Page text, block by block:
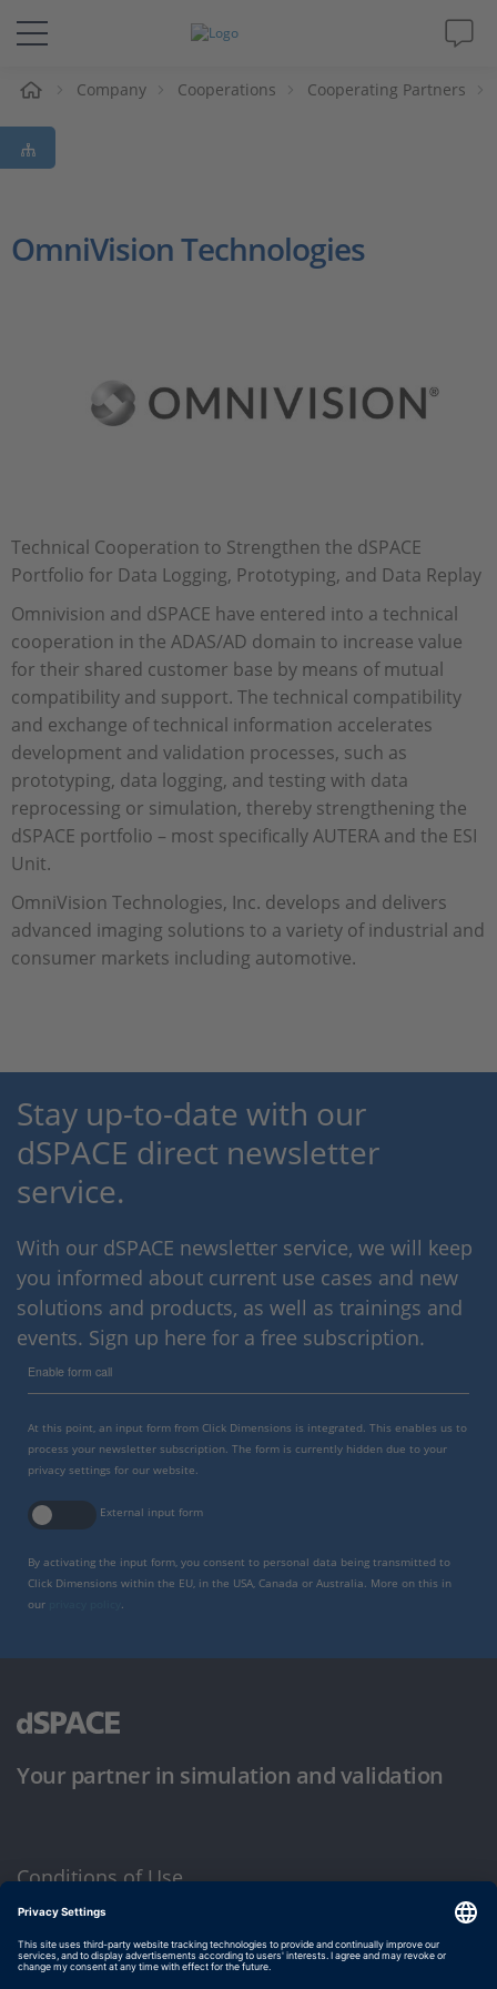
Solutions & Products
Support
Company Cooperations Cooperating Partners
OmniVision Technologies
Technical Cooperation to Strengthen the dSPACE
Portfolio for Data Logging, Prototyping, and Data Replay
Omnivision and dSPACE have entered into a technical
cooperation in the ADAS/AD domain to increase value
for their shared customer base by means of mutual
compatibility and support. The technical compatibility
and exchange of technical information accelerates
development and validation processes, such as
prototyping, data logging, and testing with data
reprocessing or simulation, thereby strengthening the
dSPACE portfolio – most specifically AUTERA and the ESI
Unit.
OmniVision Technologies, Inc. develops and delivers
advanced imaging solutions to a variety of industrial and
consumer markets including automotive.
Stay up-to-date with our
dSPACE direct newsletter
service.
With our dSPACE newsletter service, we will keep
you informed about current use cases and new
solutions and products, as well as trainings and
events. Sign up here for a free subscription.
Enable form call
At this point, an input form from Click Dimensions is integrated. This enables us to
process your newsletter subscription. The form is currently hidden due to your
privacy settings for our website.
External input form
By activating the input form, you consent to personal data being transmitted to
Click Dimensions within the EU, in the USA, Canada or Australia. More on this in
our
.
Your partner in simulation and validation
Conditions of Use
Privacy Policy
Imprint & General Terms and Conditions